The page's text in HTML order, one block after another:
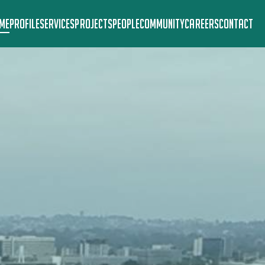
PROFILESERVICESPROJECTSPEOPLECOMMUNITYCAREERSCONTACT